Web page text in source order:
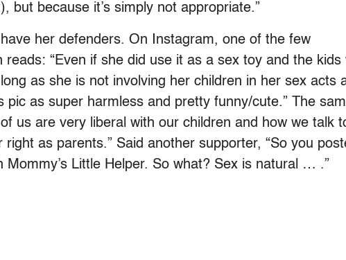
but because it’s simply not appropriate.”
her defenders. On Instagram, one of the few
“Even if she did use it as a sex toy and the kids
as she is not involving her children in her sex acts
pic as super harmless and pretty funny/cute.” The
us are very liberal with our children and how we talk
as parents.” Said another supporter, “So you
Mommy’s Little Helper. So what? Sex is natural … .”